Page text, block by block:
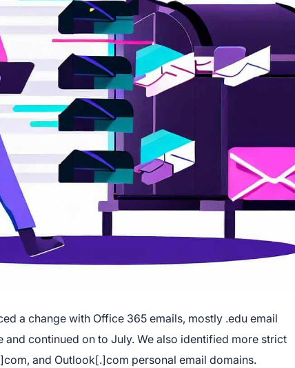
a change with Office 365 emails, mostly .edu email
and continued on to July. We also identified more strict
and Outlook[.]com personal email domains.